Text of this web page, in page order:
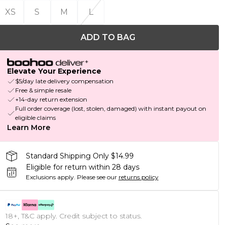
XS
S M L
ADD TO BAG
Elevate Your Experience
$5/day late delivery compensation
Free & simple resale
+14-day return extension
Full order coverage (lost, stolen, damaged) with instant payout on
eligible claims
Learn More
Standard Shipping Only $14.99
Eligible for return within 28 days
Exclusions apply. Please see our returns policy
18+, T&C apply. Credit subject to status.